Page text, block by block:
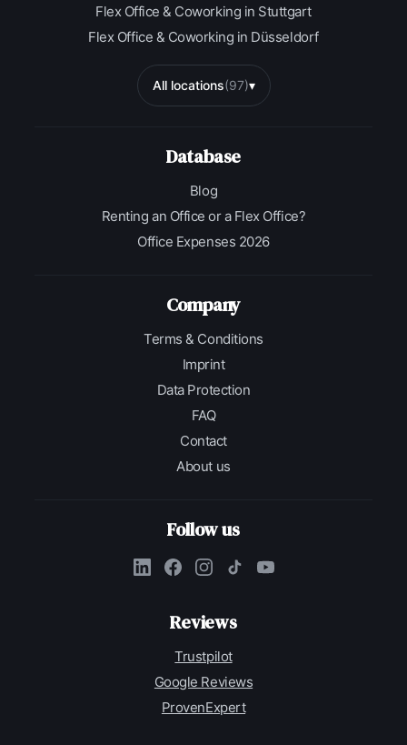
Flex Office & Coworking in Stuttgart
Flex Office & Coworking in Düsseldorf
All locations(97)▾
Database
Blog
Renting an Office or a Flex Office?
Office Expenses 2026
Company
Terms & Conditions
Imprint
Data Protection
FAQ
Contact
About us
Follow us
Reviews
Trustpilot
Google Reviews
ProvenExpert